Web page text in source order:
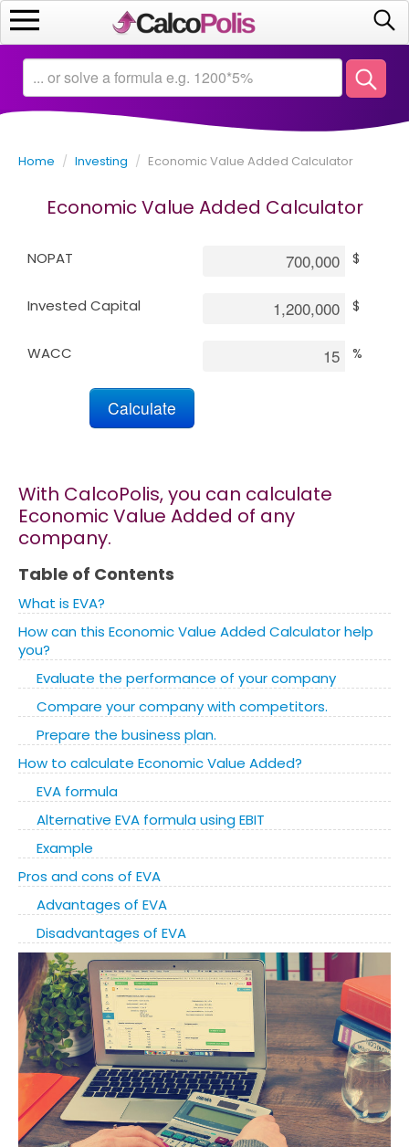
Calculators
Saving
Investing
Business
Math
Macroeconomics
Debt
Blog
Install CalcoPolis as app
Home / Investing / Economic Value Added Calculator
Economic Value Added Calculator
NOPAT $
Invested Capital $
WACC %
With CalcoPolis, you can calculate
Economic Value Added of any
company.
Table of Contents
What is EVA?
How can this Economic Value Added Calculator help
you?
Evaluate the performance of your company
Compare your company with competitors.
Prepare the business plan.
How to calculate Economic Value Added?
EVA formula
Alternative EVA formula using EBIT
Example
Pros and cons of EVA
Advantages of EVA
Disadvantages of EVA